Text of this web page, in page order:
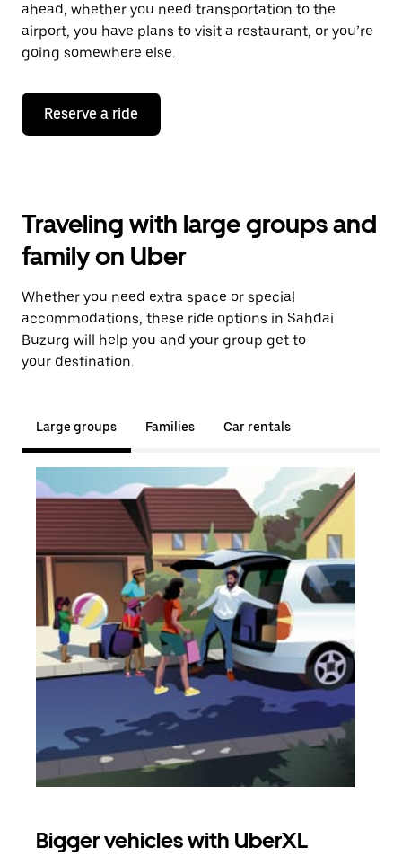
ahead, whether you need transportation to the
airport, you have plans to visit a restaurant, or you’re
going somewhere else.
Reserve a ride
Traveling with large groups and
family on Uber
Whether you need extra space or special
accommodations, these ride options in Sahdai
Buzurg will help you and your group get to
your destination.
Large groups Families Car rentals
Bigger vehicles with UberXL